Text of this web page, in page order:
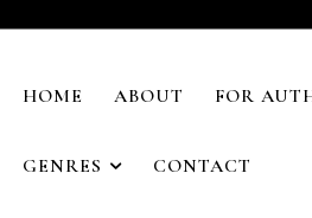
HOME ABOUT FOR
GENRES CONTACT